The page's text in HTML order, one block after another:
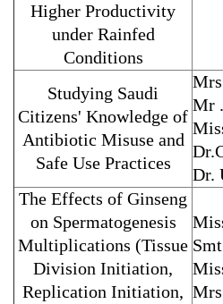
Higher Productivity
under Rainfed
Conditions
Studying Saudi
Citizens' Knowledge of
Antibiotic Misuse and
Safe Use Practices
Mr
Dr.
The Effects of Ginseng
on Spermatogenesis
Multiplications (Tissue
Division Initiation,
Replication Initiation,